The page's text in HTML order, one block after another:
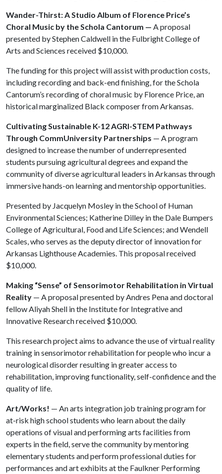
Wander-Thirst: A Studio Album of Florence Price’s
Choral Music by the Schola Cantorum — A proposal
presented by Stephen Caldwell in the Fulbright College of
Arts and Sciences received $10,000.
The funding for this project will assist with production costs,
including recording and back-end finishing, for the Schola
Cantorum’s recording of choral music by Florence Price, an
historical marginalized Black composer from Arkansas.
Cultivating Sustainable K-12 AGRI-STEM Pathways
Through CommUniversity Partnerships — A program
designed to increase the number of underrepresented
students pursuing agricultural degrees and expand the
community of diverse agricultural leaders in Arkansas through
immersive hands-on learning and mentorship opportunities.
Presented by Jacquelyn Mosley in the School of Human
Environmental Sciences; Katherine Dilley in the Dale Bumpers
College of Agricultural, Food and Life Sciences; and Wendell
Scales, who serves as the deputy director of innovation for
Arkansas Lighthouse Academies. This proposal received
$10,000.
Making “Sense” of Sensorimotor Rehabilitation in Virtual
Reality — A proposal presented by Andres Pena and doctoral
fellow Aliyah Shell in the Institute for Integrative and
Innovative Research received $10,000.
This research project aims to advance the use of virtual reality
training in sensorimotor rehabilitation for people who incur a
neurological disorder resulting in greater access to
rehabilitation, improving functionality, self-confidence and the
quality of life.
Art/Works! — An arts integration job training program for
at-risk high school students who learn about the daily
operations of visual and performing arts facilities from
experts in the field, serve the community by mentoring
elementary students and perform professional duties for
performances and art exhibits at the Faulkner Performing